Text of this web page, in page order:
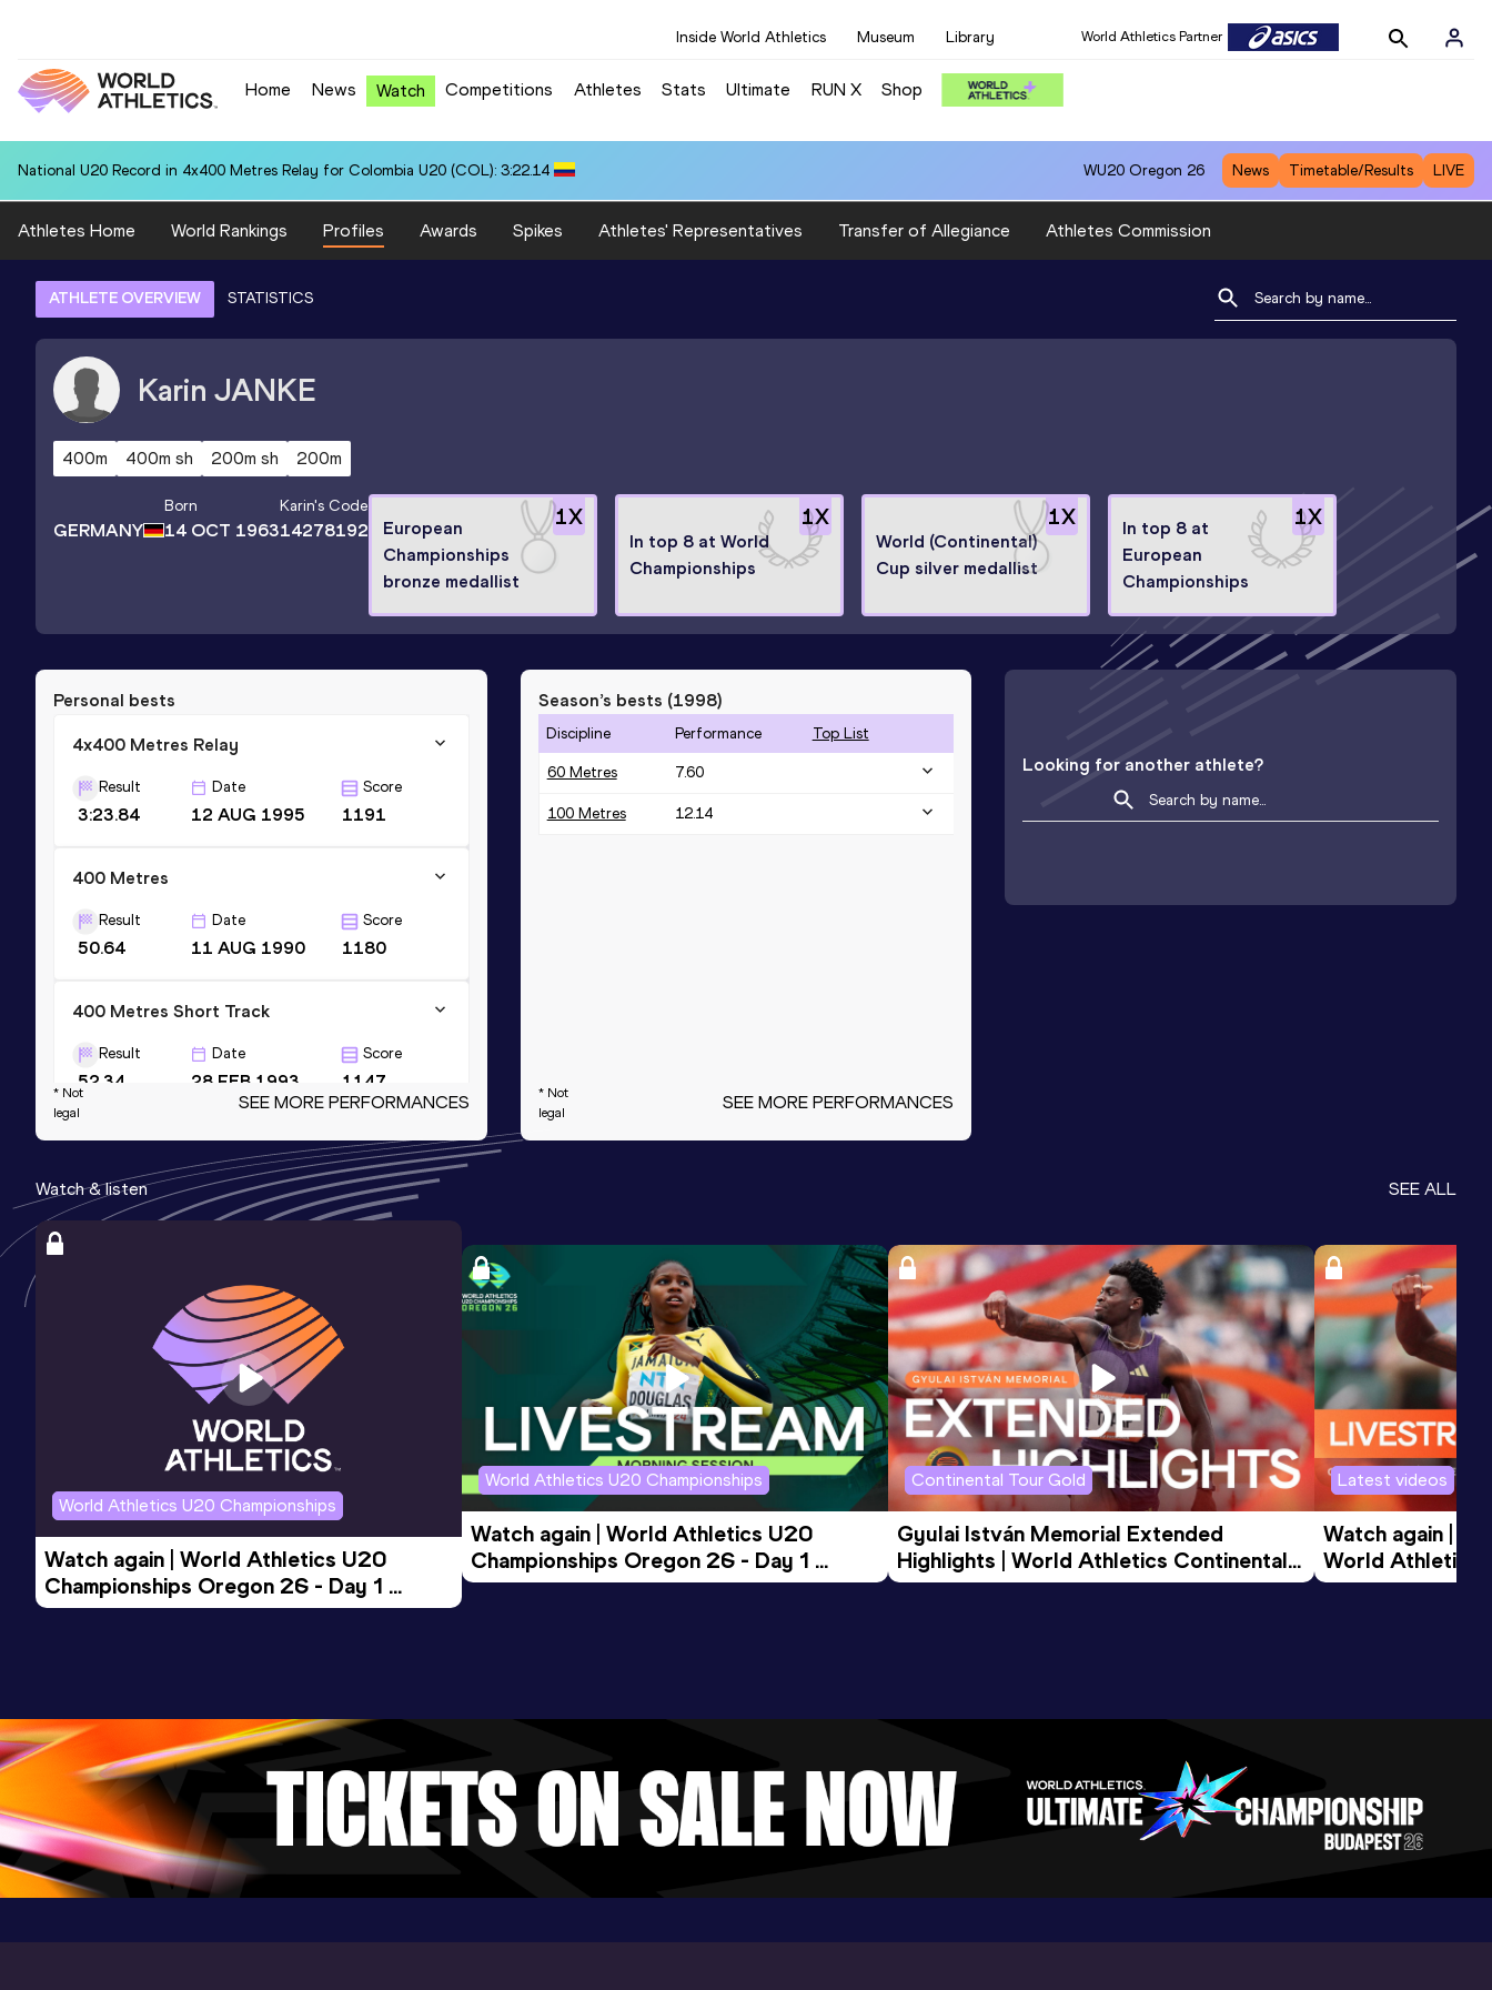
Inside World Athletics Museum Library World Athletics Partner
Home News Watch Competitions Athletes Stats Ultimate RUN X Shop
National U20 Record in 4x400 Metres Relay for Colombia U20 (COL): 3:22.14 WU20 Oregon 26 News Timetable/Results LIVE
Athletes Home World Rankings Profiles Awards Spikes Athletes' Representatives Transfer of Allegiance Athletes Commission
ATHLETE OVERVIEW STATISTICS
Karin JANKE
400m 400m sh 200m sh 200m
GERMANY
Born
14 OCT 1963
Karin's Code
14278192
1X
European
Championships
bronze medallist
1X
In top 8 at World
Championships
1X
World (Continental)
Cup silver medallist
1X
In top 8 at
European
Championships
Personal bests
4x400 Metres Relay
Result
3:23.84
Date
12 AUG 1995
Score
1191
400 Metres
Result
50.64
Date
11 AUG 1990
Score
1180
400 Metres Short Track
Result
52.34
Date
28 FEB 1993
Score
1147
200 Metres Short Track
Result
23.41
Date
07 FEB 1993
Score
1138
Date
03 AUG 1990 1123
Competition & venue
* Not
legal
SEE MORE PERFORMANCES
Season’s bests (1998)
Discipline Performance Top List
60 Metres 7.60
100 Metres 12.14
* Not
legal
SEE MORE PERFORMANCES
Looking for another athlete?
Watch & listen SEE ALL
World Athletics U20 Championships
Watch again | World Athletics U20
Championships Oregon 26 - Day 1
Evening Session
World Athletics U20 Championships
Watch again | World Athletics U20
Championships Oregon 26 - Day 1
Morning Session
Continental Tour Gold
Gyulai István Memorial Extended
Highlights | World Athletics Continental
Tour Gold 2026
Latest videos
Watch again |
World Athletics